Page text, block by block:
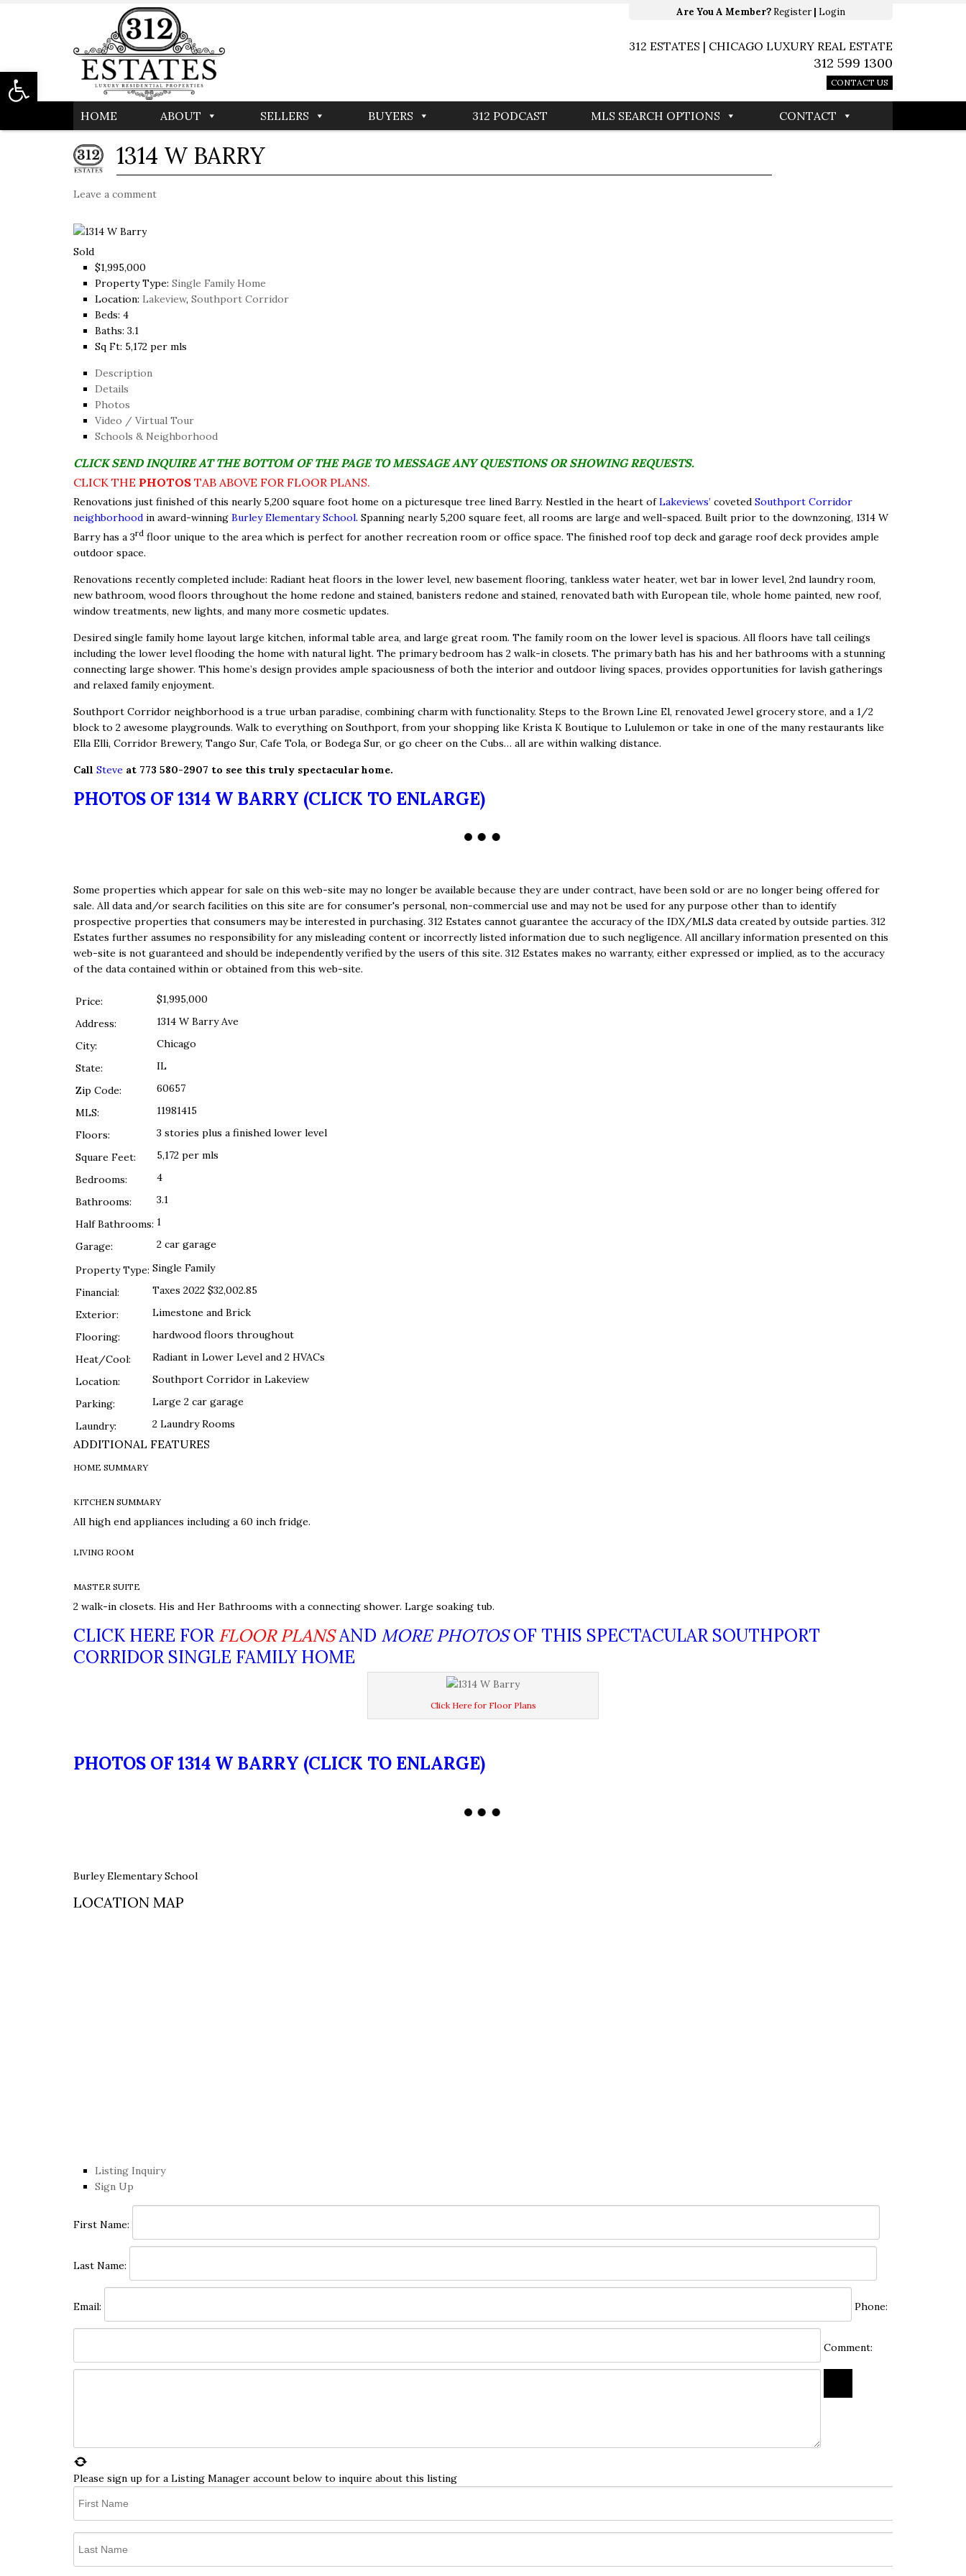
Are You A Member? Register| Login
312 ESTATES | CHICAGO LUXURY REAL ESTATE
312 599 1300
CONTACT US
HOME ABOUT SELLERS BUYERS 312 PODCAST MLS SEARCH OPTIONS CONTACT
1314 W BARRY
Leave a comment
Sold
$1,995,000
Property Type: Single Family Home
Location: Lakeview, Southport Corridor
Beds: 4
Baths: 3.1
Sq Ft: 5,172 per mls
Description
Details
Photos
Video / Virtual Tour
Schools & Neighborhood
CLICK SEND INQUIRE AT THE BOTTOM OF THE PAGE TO MESSAGE ANY QUESTIONS OR SHOWING REQUESTS.
CLICK THE PHOTOS TAB ABOVE FOR FLOOR PLANS.
Renovations just finished of this nearly 5,200 square foot home on a picturesque tree lined Barry. Nestled in the heart ofLakeviews’ coveted Southport Corridor
neighborhood in award-winning Burley Elementary School. Spanning nearly 5,200 square feet, all rooms are large and well-spaced. Built prior to the downzoning, 1314 W
Barry has a 3rd floor unique to the area which is perfect for another recreation room or office space. The finished roof top deck and garage roof deck provides ample
outdoor space.
Renovations recently completed include: Radiant heat floors in the lower level, new basement flooring, tankless water heater, wet bar in lower level, 2nd laundry room,
new bathroom, wood floors throughout the home redone and stained, banisters redone and stained, renovated bath with European tile, whole home painted, new roof,
window treatments, new lights, and many more cosmetic updates.
Desired single family home layout large kitchen, informal table area, and large great room. The family room on the lower level is spacious. All floors have tall ceilings
including the lower level flooding the home with natural light. The primary bedroom has 2 walk-in closets. The primary bath has his and her bathrooms with a stunning
connecting large shower. This home’s design provides ample spaciousness of both the interior and outdoor living spaces, provides opportunities for lavish gatherings
and relaxed family enjoyment.
Southport Corridor neighborhood is a true urban paradise, combining charm with functionality. Steps to the Brown Line El, renovated Jewel grocery store, and a 1/2
block to 2 awesome playgrounds. Walk to everything on Southport, from your shopping like Krista K Boutique to Lululemon or take in one of the many restaurants like
Ella Elli, Corridor Brewery, Tango Sur, Cafe Tola, or Bodega Sur, or go cheer on the Cubs… all are within walking distance.
Call Steve at 773 580-2907 to see this truly spectacular home.
PHOTOS OF 1314 W BARRY (CLICK TO ENLARGE)
Some properties which appear for sale on this web-site may no longer be available because they are under contract, have been sold or are no longer being offered for
sale. All data and/or search facilities on this site are for consumer's personal, non-commercial use and may not be used for any purpose other than to identify
prospective properties that consumers may be interested in purchasing. 312 Estates cannot guarantee the accuracy of the IDX/MLS data created by outside parties. 312
Estates further assumes no responsibility for any misleading content or incorrectly listed information due to such negligence. All ancillary information presented on this
web-site is not guaranteed and should be independently verified by the users of this site. 312 Estates makes no warranty, either expressed or implied, as to the accuracy
of the data contained within or obtained from this web-site.
Price:
$1,995,000
Address:
1314 W Barry Ave
City:
Chicago
State:
IL
Zip Code:
60657
MLS:
11981415
Floors:
3 stories plus a finished lower level
Square Feet:
5,172 per mls
Bedrooms:
4
Bathrooms:
3.1
Half Bathrooms: 1
Garage:
2 car garage
Property Type: Single Family
Financial:
Taxes 2022 $32,002.85
Exterior:
Limestone and Brick
Flooring:
hardwood floors throughout
Heat/Cool:
Radiant in Lower Level and 2 HVACs
Location:
Southport Corridor in Lakeview
Parking:
Large 2 car garage
Laundry:
2 Laundry Rooms
ADDITIONAL FEATURES
HOME SUMMARY
KITCHEN SUMMARY
All high end appliances including a 60 inch fridge.
LIVING ROOM
MASTER SUITE
2 walk-in closets. His and Her Bathrooms with a connecting shower. Large soaking tub.
CLICK HERE FORFLOOR PLANSAND MORE PHOTOSOF THIS SPECTACULAR SOUTHPORT
CORRIDOR SINGLE FAMILY HOME
Click Here for Floor Plans
PHOTOS OF 1314 W BARRY (CLICK TO ENLARGE)
Burley Elementary School
LOCATION MAP
Listing Inquiry
Sign Up
First Name:
Last Name:
Email: Phone:
Comment:
Please sign up for a Listing Manager account below to inquire about this listing
Open toolbar